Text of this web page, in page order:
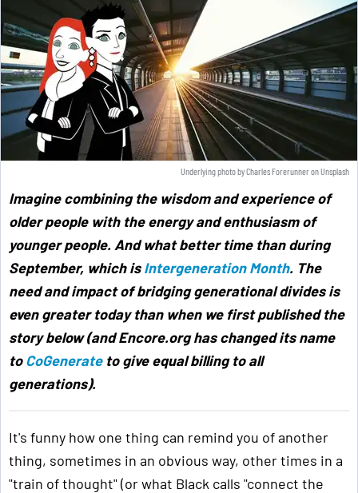
Underlying photo byCharles ForerunneronUnsplash
Imagine combining the wisdom and experience of
older people with the energy and enthusiasm of
younger people. And what better time than during
September, which isIntergeneration Month. The
need and impact of bridging generational divides is
even greater today than when we first published the
story below (and Encore.org has changed its name
toCoGenerateto give equal billing to all
generations).
It's funny how one thing can remind you of another
thing, sometimes in an obvious way, other times in a
"train of thought" (or what Black calls "connect the